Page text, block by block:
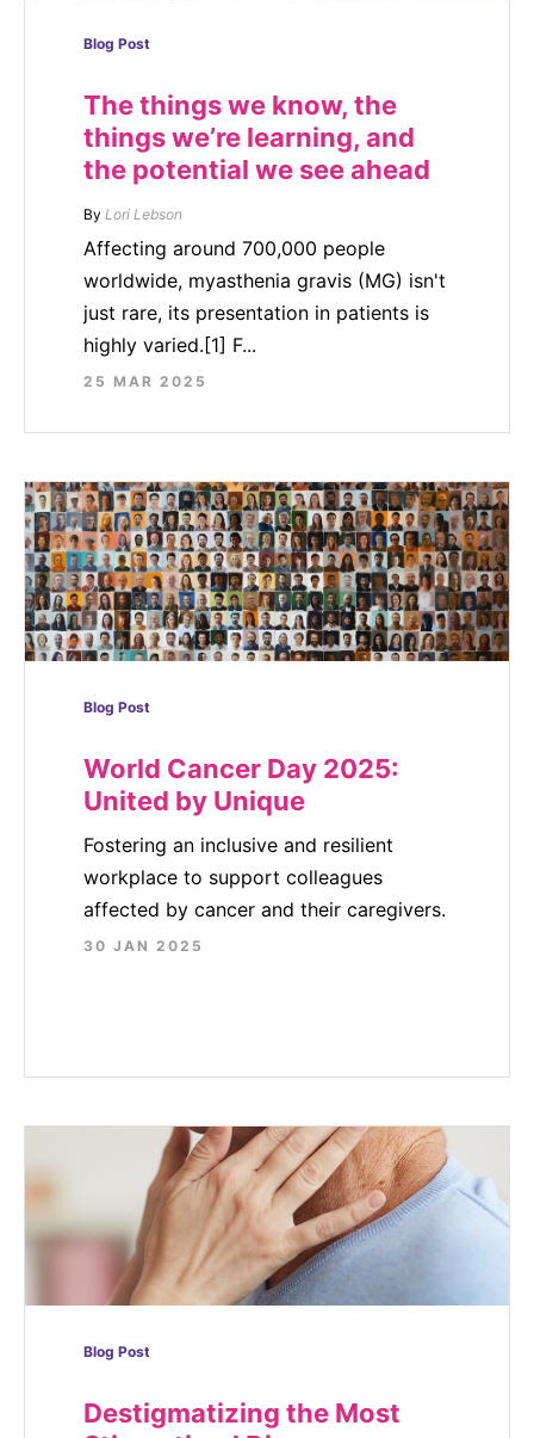
Blog Post
The things we know, the
things we’re learning, and
the potential we see ahead
By Lori Lebson
Affecting around 700,000 people
worldwide, myasthenia gravis (MG) isn't
just rare, its presentation in patients is
highly varied.[1] F...
25 MAR 2025
Blog Post
World Cancer Day 2025:
United by Unique
Fostering an inclusive and resilient
workplace to support colleagues
affected by cancer and their caregivers.
30 JAN 2025
Blog Post
Destigmatizing the Most